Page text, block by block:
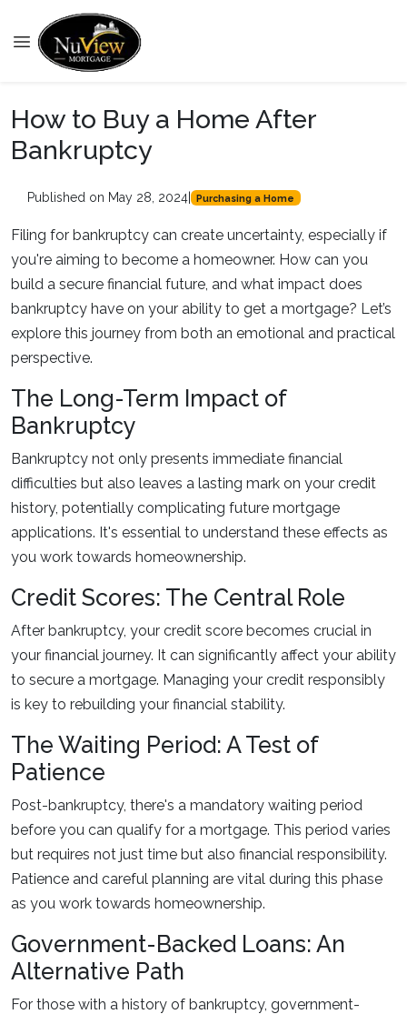
How to Buy a Home After
Bankruptcy
Published on May 28, 2024| Purchasing a Home
Filing for bankruptcy can create uncertainty, especially if
you're aiming to become a homeowner. How can you
build a secure financial future, and what impact does
bankruptcy have on your ability to get a mortgage? Let’s
explore this journey from both an emotional and practical
perspective.
The Long-Term Impact of
Bankruptcy
Bankruptcy not only presents immediate financial
difficulties but also leaves a lasting mark on your credit
history, potentially complicating future mortgage
applications. It's essential to understand these effects as
you work towards homeownership.
Credit Scores: The Central Role
After bankruptcy, your credit score becomes crucial in
your financial journey. It can significantly affect your ability
to secure a mortgage. Managing your credit responsibly
is key to rebuilding your financial stability.
The Waiting Period: A Test of
Patience
Post-bankruptcy, there's a mandatory waiting period
before you can qualify for a mortgage. This period varies
but requires not just time but also financial responsibility.
Patience and careful planning are vital during this phase
as you work towards homeownership.
Government-Backed Loans: An
Alternative Path
For those with a history of bankruptcy, government-